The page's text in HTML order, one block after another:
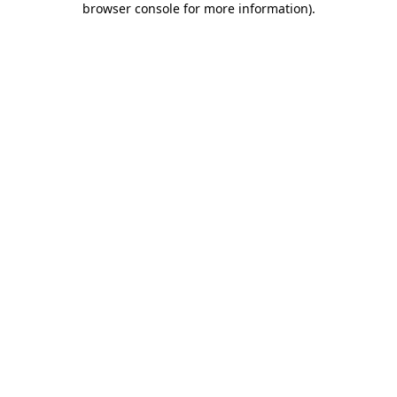
browser console for more information).